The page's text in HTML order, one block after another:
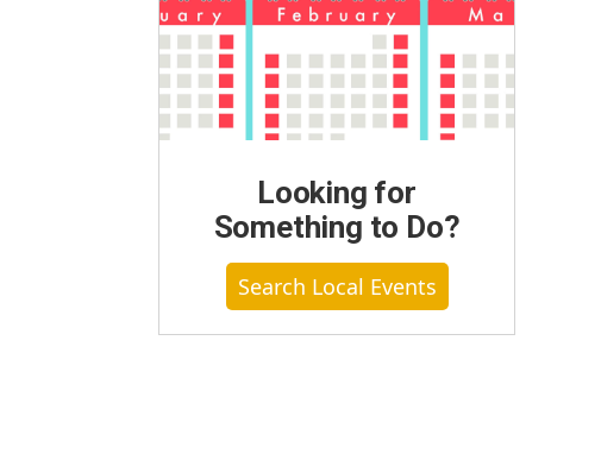
Looking for
Something to Do?
Search Local Events